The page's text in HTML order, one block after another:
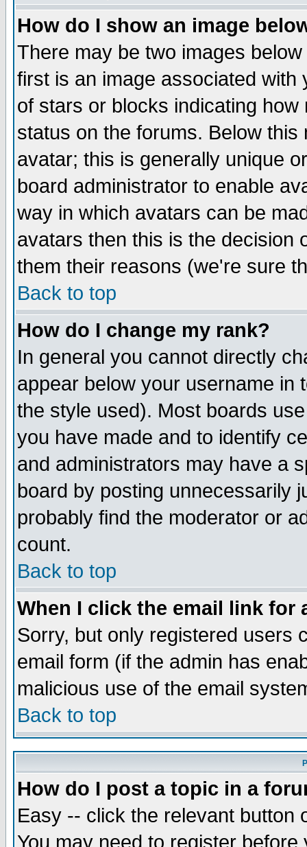
How do I show an image
There may be two images
first is an image associated
of stars or blocks indicating
status on the forums. Below
avatar; this is generally unique
board administrator to enable
way in which avatars can be
avatars then this is the decision
them their reasons (we're sure
Back to top
How do I change my rank?
In general you cannot directly
appear below your username in
the style used). Most boards
you have made and to identify
and administrators may have a
board by posting unnecessarily
probably find the moderator or
count.
Back to top
When I click the email link for
Sorry, but only registered users
email form (if the admin has
malicious use of the email
Back to top
How do I post a topic in a
Easy -- click the relevant button
You may need to register